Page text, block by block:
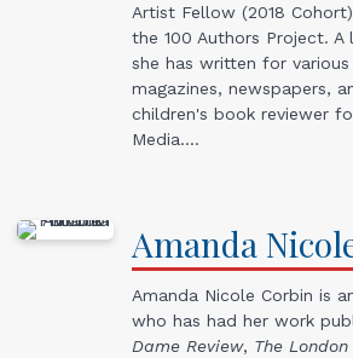
Artist Fellow (2018
the 100 Authors Project. A
she has written for
magazines, newspapers,
children's book reviewer
Media.…
Amanda
Amanda Nicole Corbin is
who has had her work
Dame Review, The